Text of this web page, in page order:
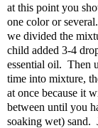
at this point you
one color or
we divided the
child added 3-4
essential oil. Then
time into mixture,
at once because it
between until you
soaking wet) sand.